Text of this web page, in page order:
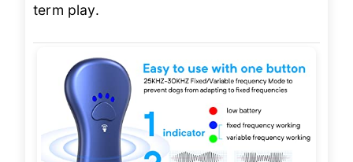
term play.